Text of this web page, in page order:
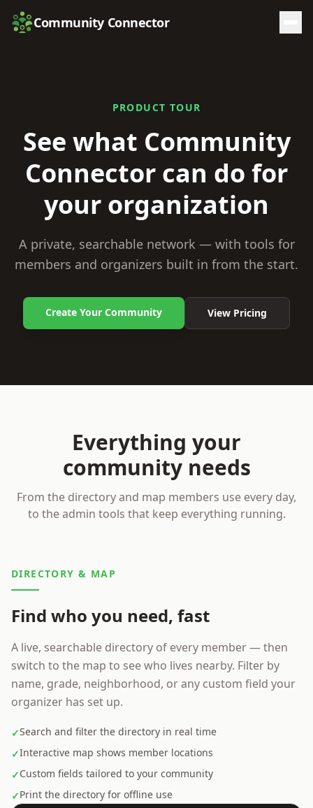
Community Connector
PRODUCT TOUR
See what Community
Connector can do for
your organization
A private, searchable network — with tools for
members and organizers built in from the start.
Create Your Community View Pricing
Everything your
community needs
From the directory and map members use every day,
to the admin tools that keep everything running.
DIRECTORY & MAP
Find who you need, fast
A live, searchable directory of every member — then
switch to the map to see who lives nearby. Filter by
name, grade, neighborhood, or any custom field your
organizer has set up.
✓Search and filter the directory in real time
✓Interactive map shows member locations
✓Custom fields tailored to your community
✓Print the directory for offline use